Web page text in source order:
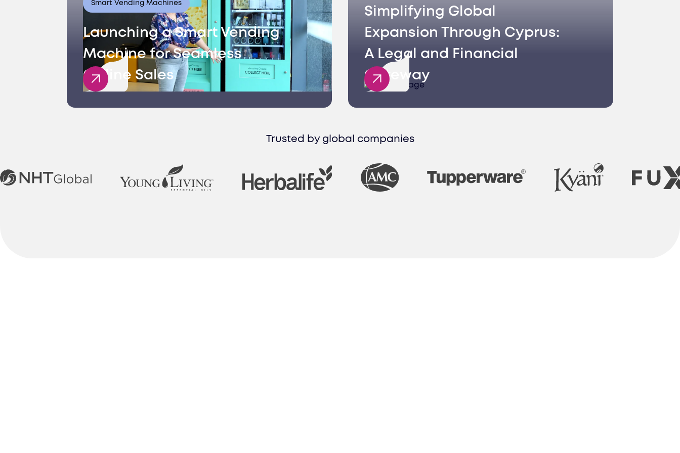
Smart Vending Machines
Launching a Smart Vending
Machine for Seamless
Offline Sales
Simplifying Global
Expansion Through Cyprus:
A Legal and Financial
Gateway
Trusted by global companies